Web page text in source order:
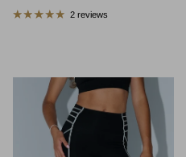
2 reviews